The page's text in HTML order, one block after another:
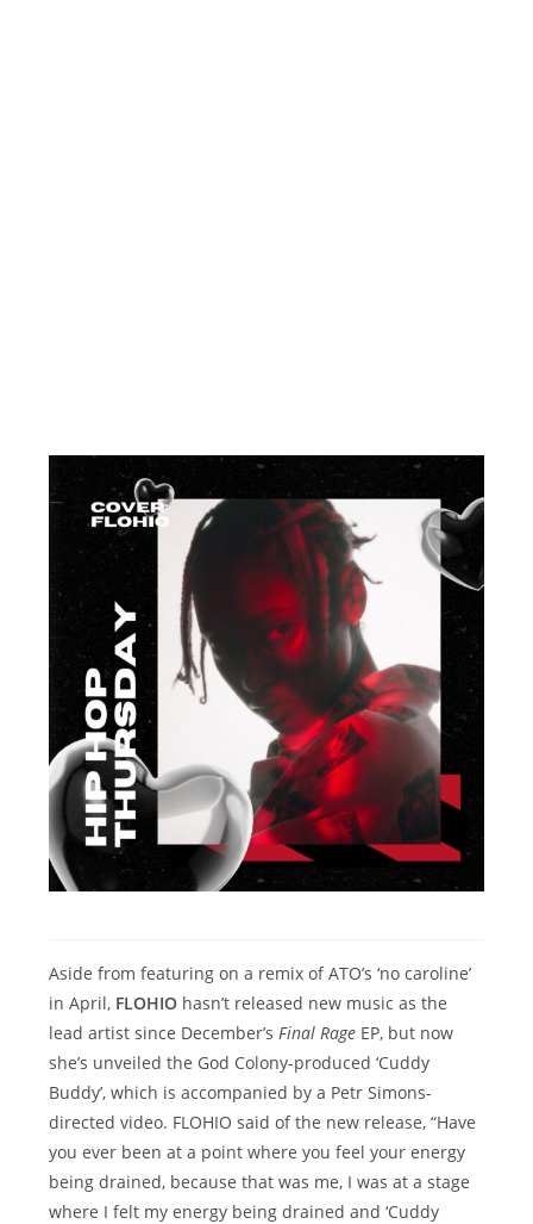
Aside from featuring on a remix of ATO’s ‘no caroline’
in April, FLOHIO hasn’t released new music as the
lead artist since December’s Final Rage EP, but now
she’s unveiled the God Colony-produced ‘Cuddy
Buddy’, which is accompanied by a Petr Simons-
directed video. FLOHIO said of the new release, “Have
you ever been at a point where you feel your energy
being drained, because that was me, I was at a stage
where I felt my energy being drained and ‘Cuddy